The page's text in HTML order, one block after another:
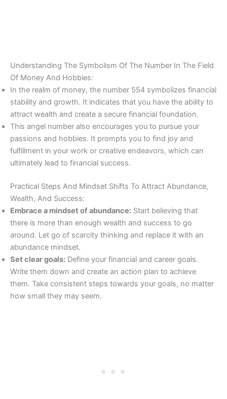
Understanding The Symbolism Of The Number In The Field
Of Money And Hobbies:
In the realm of money, the number 554 symbolizes financial
stability and growth. It indicates that you have the ability to
attract wealth and create a secure financial foundation.
This angel number also encourages you to pursue your
passions and hobbies. It prompts you to find joy and
fulfillment in your work or creative endeavors, which can
ultimately lead to financial success.
Practical Steps And Mindset Shifts To Attract Abundance,
Wealth, And Success:
Embrace a mindset of abundance: Start believing that
there is more than enough wealth and success to go
around. Let go of scarcity thinking and replace it with an
abundance mindset.
Set clear goals: Define your financial and career goals.
Write them down and create an action plan to achieve
them. Take consistent steps towards your goals, no matter
how small they may seem.